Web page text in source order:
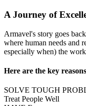
A Journey of
Armavel's story goes
where human needs and
especially when) the
Here are the key
SOLVE TOUGH
Treat People Well